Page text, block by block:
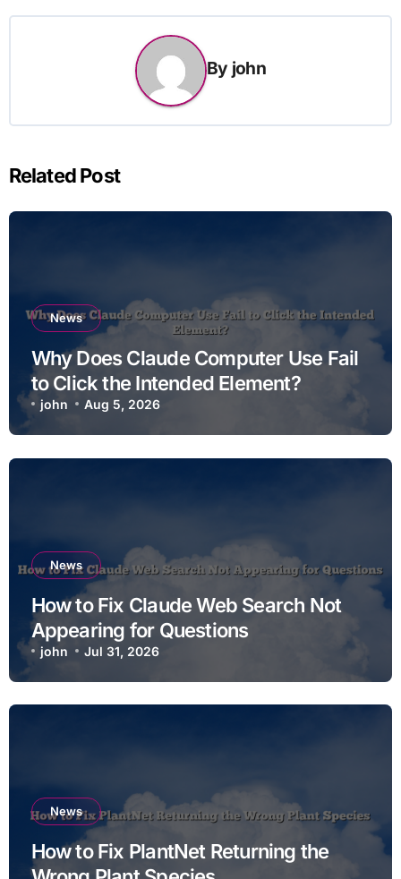
By john
Related Post
News
Why Does Claude Computer Use Fail
to Click the Intended Element?
john Aug 5, 2026
News
How to Fix Claude Web Search Not
Appearing for Questions
john Jul 31, 2026
News
How to Fix PlantNet Returning the